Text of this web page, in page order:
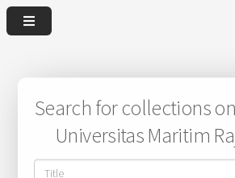
Search for collections
Universitas Maritim